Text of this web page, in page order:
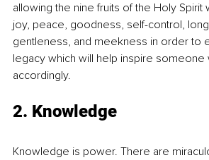
allowing the nine fruits of the Holy Spirit
joy, peace, goodness, self-control,
gentleness, and meekness in order to
legacy which will help inspire
accordingly.
2. Knowledge
Knowledge is power. There are